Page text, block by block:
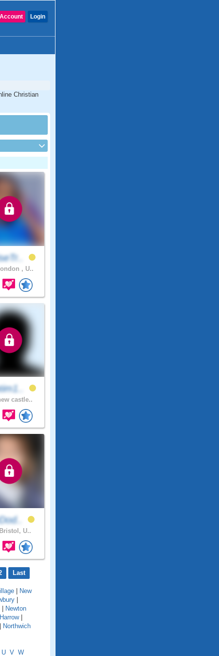
Login
Christian
, U..
castle..
Bristol, U..
Last
New
Newton
|
Northwich
U V W